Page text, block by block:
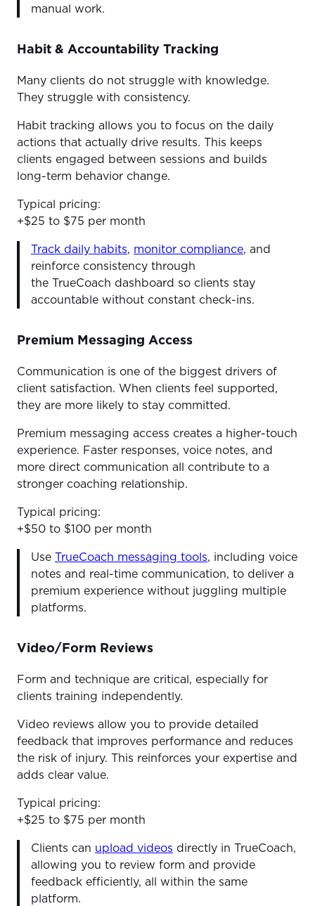
manual work.
Habit & Accountability Tracking
Many clients do not struggle with knowledge.
They struggle with consistency.
Habit tracking allows you to focus on the daily
actions that actually drive results. This keeps
clients engaged between sessions and builds
long-term behavior change.
Typical pricing:
+$25 to $75 per month
Track daily habits, monitor compliance, and
reinforce consistency through
the TrueCoach dashboard so clients stay
accountable without constant check-ins.
Premium Messaging Access
Communication is one of the biggest drivers of
client satisfaction. When clients feel supported,
they are more likely to stay committed.
Premium messaging access creates a higher-touch
experience. Faster responses, voice notes, and
more direct communication all contribute to a
stronger coaching relationship.
Typical pricing:
+$50 to $100 per month
Use TrueCoach messaging tools, including voice
notes and real-time communication, to deliver a
premium experience without juggling multiple
platforms.
Video/Form Reviews
Form and technique are critical, especially for
clients training independently.
Video reviews allow you to provide detailed
feedback that improves performance and reduces
the risk of injury. This reinforces your expertise and
adds clear value.
Typical pricing:
+$25 to $75 per month
Clients can upload videos directly in TrueCoach,
allowing you to review form and provide
feedback efficiently, all within the same
platform.